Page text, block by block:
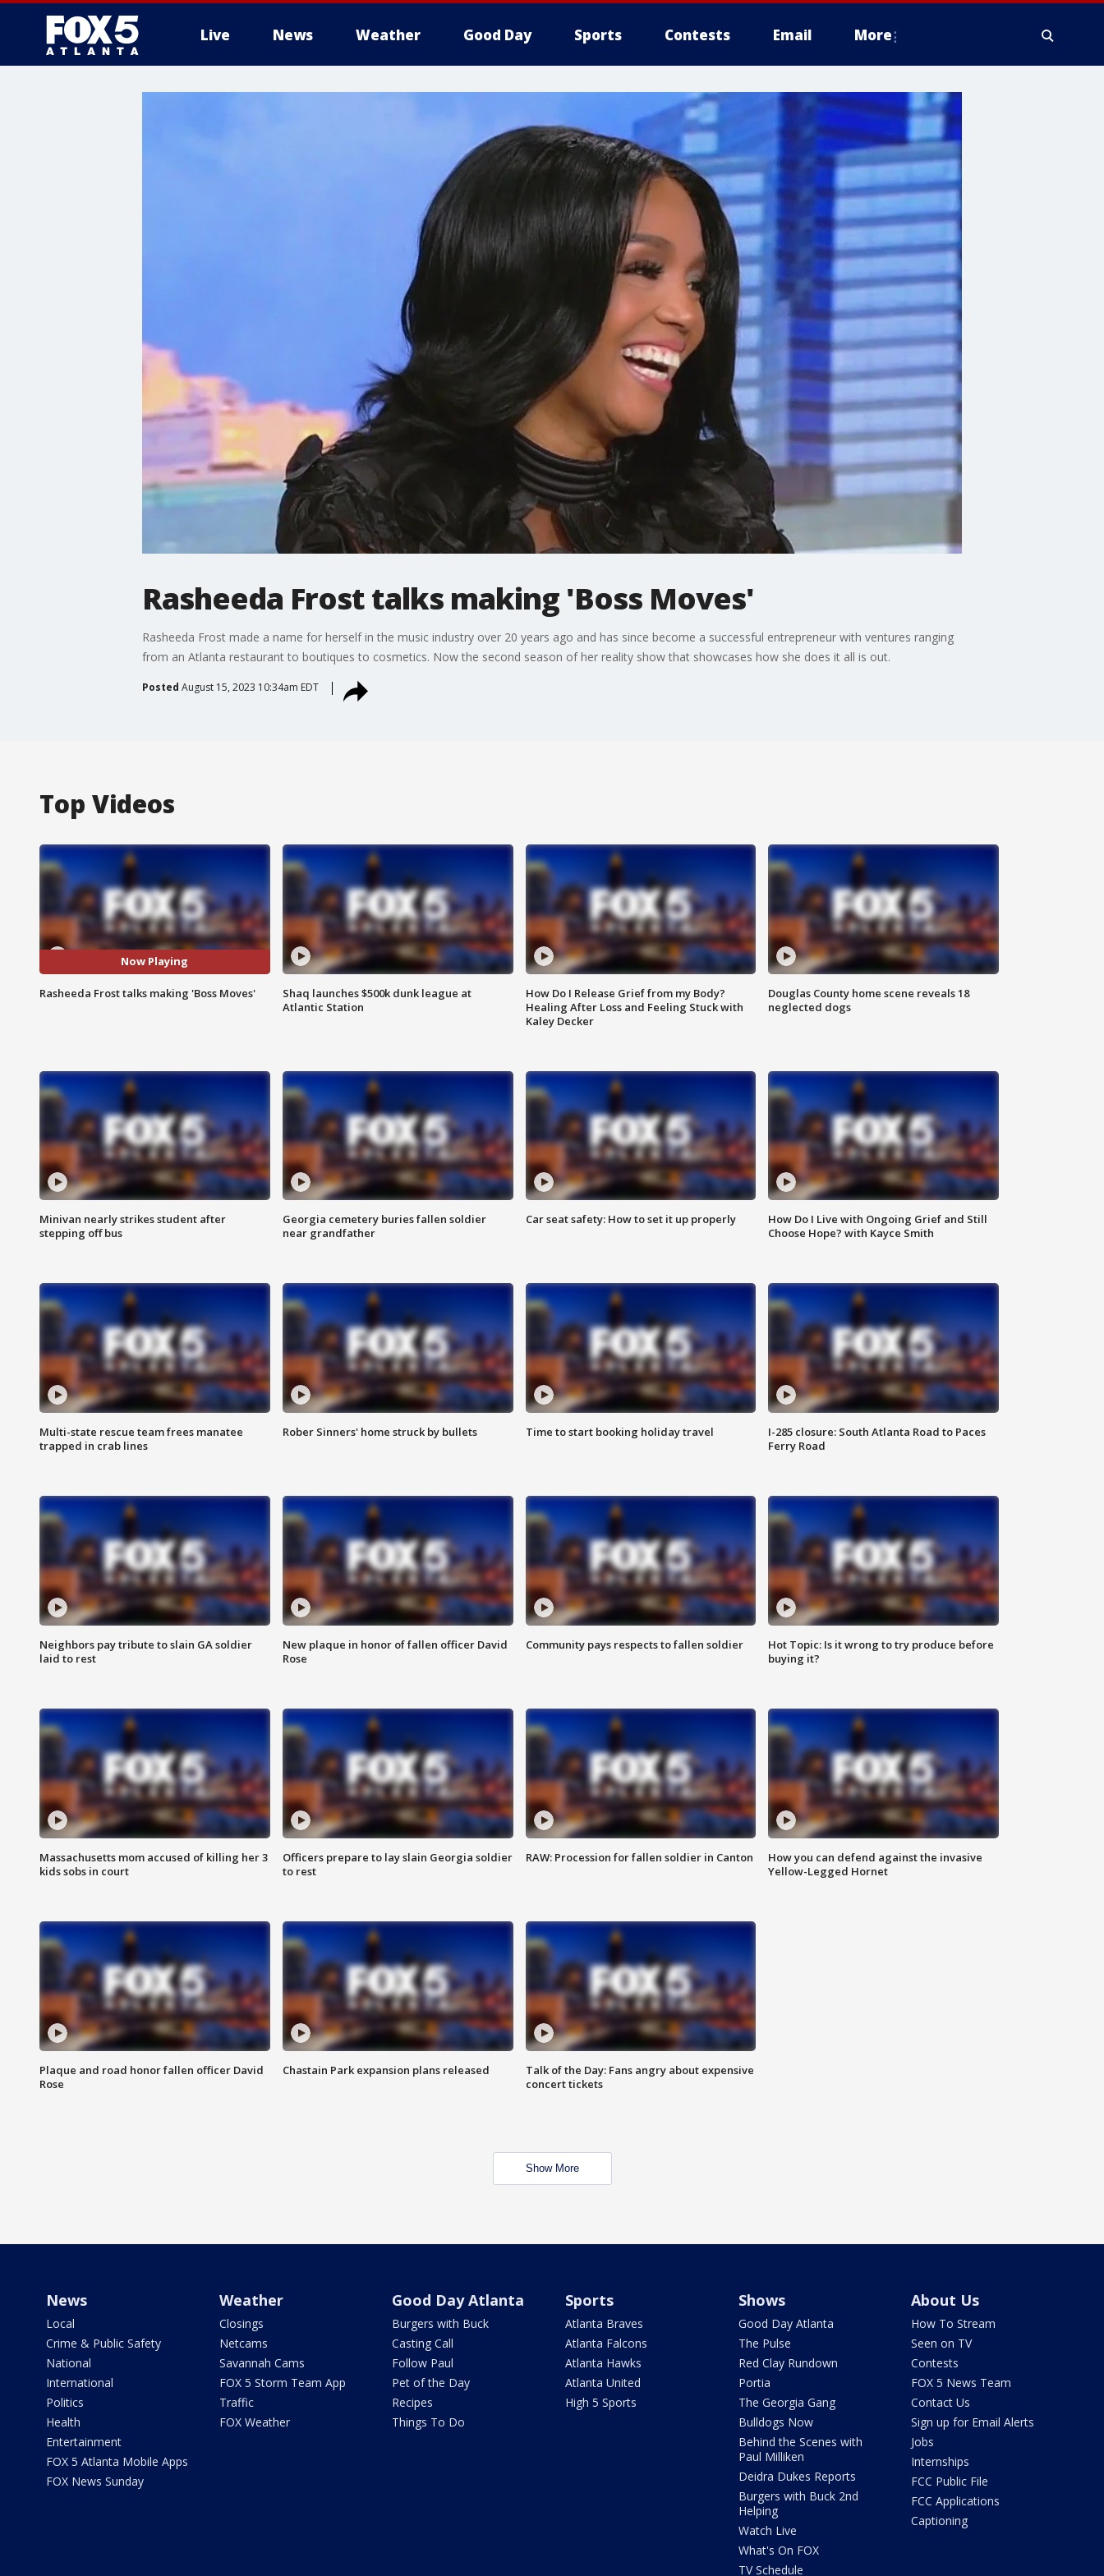
Live News Weather Good Day Sports Contests Email More
Rasheeda Frost talks making 'Boss Moves'
Rasheeda Frost made a name for herself in the music industry over 20 years ago and has since become a successful entrepreneur with ventures ranging
from an Atlanta restaurant to boutiques to cosmetics. Now the second season of her reality show that showcases how she does it all is out.
Posted August 15, 2023 10:34am EDT
Top Videos
Now Playing
Rasheeda Frost talks making 'Boss Moves'
Shaq launches $500k dunk league at
Atlantic Station
How Do I Release Grief from my Body?
Healing After Loss and Feeling Stuck with
Kaley Decker
Douglas County home scene reveals 18
neglected dogs
Minivan nearly strikes student after
stepping off bus
Georgia cemetery buries fallen soldier
near grandfather
Car seat safety: How to set it up properly
How Do I Live with Ongoing Grief and Still
Choose Hope? with Kayce Smith
Multi-state rescue team frees manatee
trapped in crab lines
Rober Sinners' home struck by bullets Time to start booking holiday travel
I-285 closure: South Atlanta Road to Paces
Ferry Road
Neighbors pay tribute to slain GA soldier
laid to rest
New plaque in honor of fallen officer David
Rose
Community pays respects to fallen soldier
Hot Topic: Is it wrong to try produce before
buying it?
Massachusetts mom accused of killing her 3
kids sobs in court
Officers prepare to lay slain Georgia soldier
to rest
RAW: Procession for fallen soldier in Canton
How you can defend against the invasive
Yellow-Legged Hornet
Plaque and road honor fallen officer David
Rose
Chastain Park expansion plans released
Talk of the Day: Fans angry about expensive
concert tickets
Show More
News
Local
Crime & Public Safety
National
International
Politics
Health
Entertainment
FOX 5 Atlanta Mobile Apps
FOX News Sunday
Weather
Closings
Netcams
Savannah Cams
FOX 5 Storm Team App
Traffic
FOX Weather
Good Day Atlanta
Burgers with Buck
Casting Call
Follow Paul
Pet of the Day
Recipes
Things To Do
Sports
Atlanta Braves
Atlanta Falcons
Atlanta Hawks
Atlanta United
High 5 Sports
Shows
Good Day Atlanta
The Pulse
Red Clay Rundown
Portia
The Georgia Gang
Bulldogs Now
Behind the Scenes with
Paul Milliken
Deidra Dukes Reports
Burgers with Buck 2nd
Helping
Watch Live
What's On FOX
TV Schedule
About Us
How To Stream
Seen on TV
Contests
FOX 5 News Team
Contact Us
Sign up for Email Alerts
Jobs
Internships
FCC Public File
FCC Applications
Captioning